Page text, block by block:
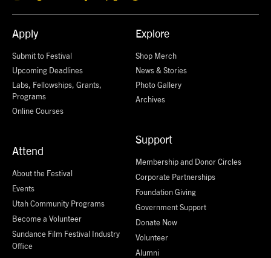
Apply
Submit to Festival
Upcoming Deadlines
Labs, Fellowships, Grants,
Programs
Online Courses
Attend
About the Festival
Events
Utah Community Programs
Become a Volunteer
Sundance Film Festival Industry
Office
Explore
Shop Merch
News & Stories
Photo Gallery
Archives
Support
Membership and Donor Circles
Corporate Partnerships
Foundation Giving
Government Support
Donate Now
Volunteer
Alumni